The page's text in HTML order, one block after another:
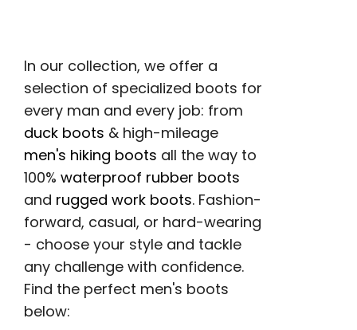
In our collection, we offer a
selection of specialized boots for
every man and every job: from
duck boots & high-mileage
men's hiking boots all the way to
100% waterproof rubber boots
and rugged work boots. Fashion-
forward, casual, or hard-wearing
- choose your style and tackle
any challenge with confidence.
Find the perfect men's boots
below: